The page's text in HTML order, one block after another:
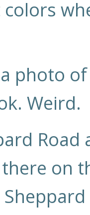
photo
Weird.
Road
on